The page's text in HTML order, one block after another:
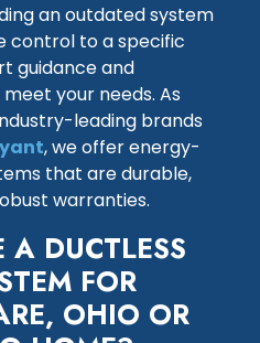
an outdated system
control to a specific
guidance and
your needs. As
leading brands
, we offer energy-
that are durable,
warranties.
DUCTLESS
FOR
OHIO OR